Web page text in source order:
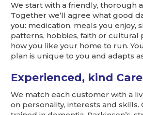
We start with a friendly, thorough
Together we’ll agree what good
you: medication, meals you enjoy,
patterns, hobbies, faith or cultural
how you like your home to run.
plan is unique to you and adapts
Experienced, kind
We match each customer with a
on personality, interests and skills.